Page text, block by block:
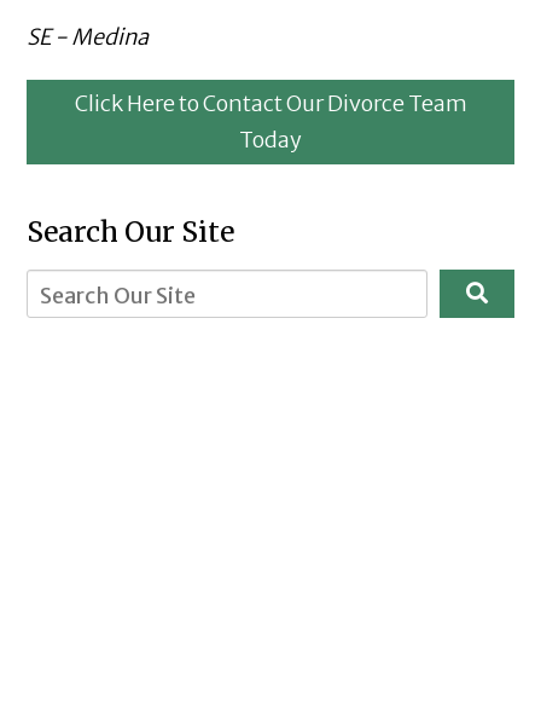
SE - Medina
Click Here to Contact Our Divorce Team
Today
Search Our Site